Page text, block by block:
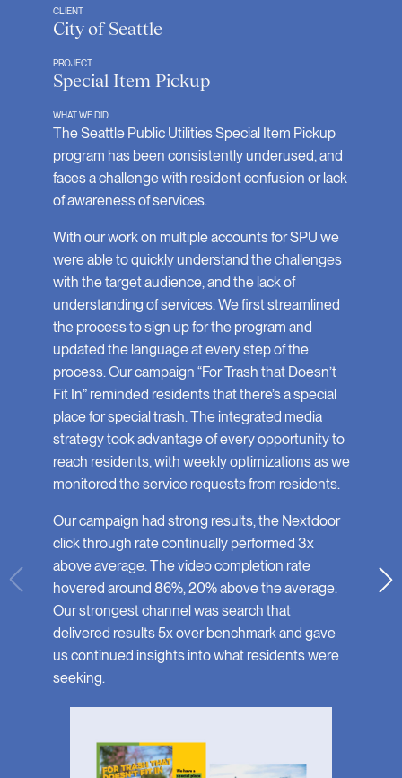
CLIENT
City of Seattle
PROJECT
Special Item Pickup
WHAT WE DID
The Seattle Public Utilities Special Item Pickup
program has been consistently underused, and
faces a challenge with resident confusion or lack
of awareness of services.
With our work on multiple accounts for SPU we
were able to quickly understand the challenges
with the target audience, and the lack of
understanding of services. We first streamlined
the process to sign up for the program and
updated the language at every step of the
process. Our campaign “For Trash that Doesn’t
Fit In” reminded residents that there’s a special
place for special trash. The integrated media
strategy took advantage of every opportunity to
reach residents, with weekly optimizations as we
monitored the service requests from residents.
Our campaign had strong results, the Nextdoor
click through rate continually performed 3x
above average. The video completion rate
hovered around 86%, 20% above the average.
Our strongest channel was search that
delivered results 5x over benchmark and gave
us continued insights into what residents were
seeking.